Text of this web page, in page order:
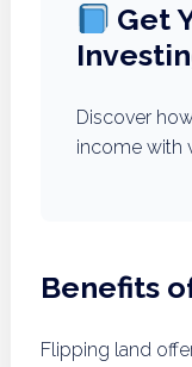
Get
Discover
income with
Benefits
Flipping land